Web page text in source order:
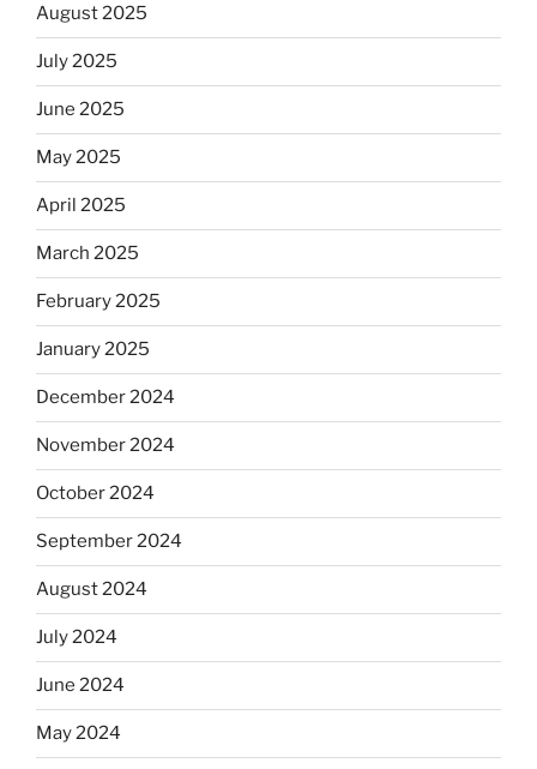
August 2025
July 2025
June 2025
May 2025
April 2025
March 2025
February 2025
January 2025
December 2024
November 2024
October 2024
September 2024
August 2024
July 2024
June 2024
May 2024